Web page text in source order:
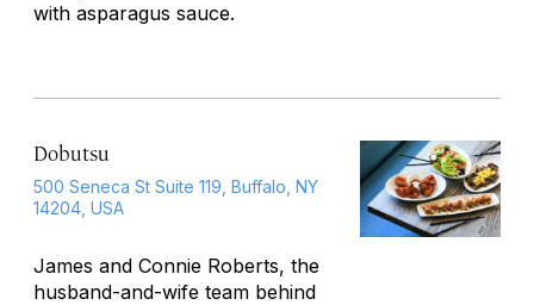
with asparagus sauce.
Dobutsu
500 Seneca St Suite 119, Buffalo, NY
14204, USA
James and Connie Roberts, the
husband-and-wife team behind